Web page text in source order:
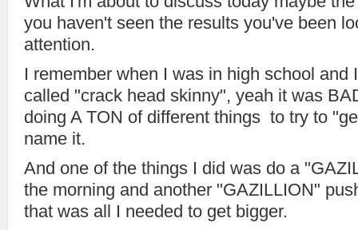
you haven't seen the results you've been
attention.
I remember when I was in high school and
called "crack head skinny", yeah it was
doing A TON of different things to try to
name it.
And one of the things I did was do a
the morning and another "GAZILLION"
that was all I needed to get bigger.